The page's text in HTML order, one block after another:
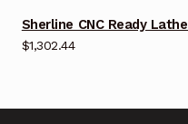
Sherline CNC Ready
$1,302.44